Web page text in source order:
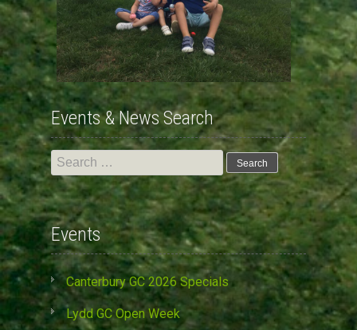
Events & News Search
Search
for:
Events
Canterbury GC 2026 Specials
Lydd GC Open Week